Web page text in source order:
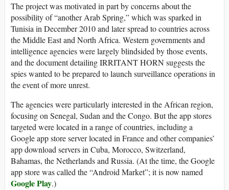
The project was motivated in part by concerns about the
possibility of “another Arab Spring,” which was sparked in
Tunisia in December 2010 and later spread to countries across
the Middle East and North Africa. Western governments and
intelligence agencies were largely blindsided by those events,
and the document detailing IRRITANT HORN suggests the
spies wanted to be prepared to launch surveillance operations in
the event of more unrest.
The agencies were particularly interested in the African region,
focusing on Senegal, Sudan and the Congo. But the app stores
targeted were located in a range of countries, including a
Google app store server located in France and other companies’
app download servers in Cuba, Morocco, Switzerland,
Bahamas, the Netherlands and Russia. (At the time, the Google
app store was called the “Android Market”; it is now named
Google Play.)